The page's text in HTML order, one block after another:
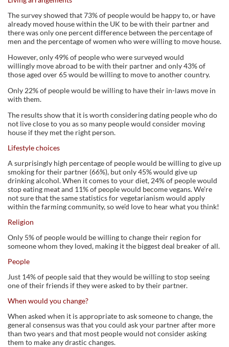
The survey showed that 73% of people would be happy to, or have
already moved house within the UK to be with their partner and
there was only one percent difference between the percentage of
men and the percentage of women who were willing to move house.
However, only 49% of people who were surveyed would
willingly move abroad to be with their partner and only 43% of
those aged over 65 would be willing to move to another country.
Only 22% of people would be willing to have their in-laws move in
with them.
The results show that it is worth considering dating people who do
not live close to you as so many people would consider moving
house if they met the right person.
Lifestyle choices
A surprisingly high percentage of people would be willing to give up
smoking for their partner (66%), but only 45% would give up
drinking alcohol. When it comes to your diet, 24% of people would
stop eating meat and 11% of people would become vegans. We’re
not sure that the same statistics for vegetarianism would apply
within the farming community, so we’d love to hear what you think!
Religion
Only 5% of people would be willing to change their region for
someone whom they loved, making it the biggest deal breaker of all.
People
Just 14% of people said that they would be willing to stop seeing
one of their friends if they were asked to by their partner.
When would you change?
When asked when it is appropriate to ask someone to change, the
general consensus was that you could ask your partner after more
than two years and that most people would not consider asking
them to make any drastic changes.